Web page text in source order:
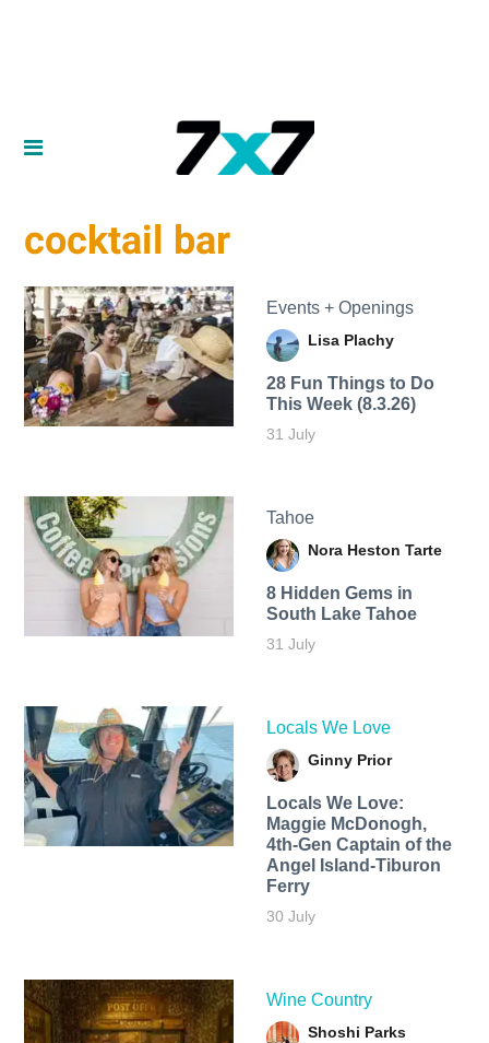
cocktail bar
Events + Openings
Lisa Plachy
28 Fun Things to Do
This Week (8.3.26)
31 July
Tahoe
Nora Heston Tarte
8 Hidden Gems in
South Lake Tahoe
31 July
Locals We Love
Ginny Prior
Locals We Love:
Maggie McDonogh,
4th-Gen Captain of the
Angel Island-Tiburon
Ferry
30 July
Wine Country
Shoshi Parks